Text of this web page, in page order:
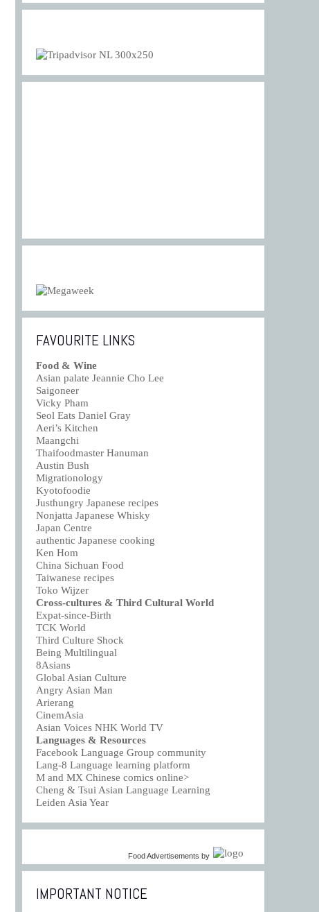
FAVOURITE LINKS
Food & Wine
Asian palate Jeannie Cho Lee
Saigoneer
Vicky Pham
Seol Eats Daniel Gray
Aeri’s Kitchen
Maangchi
Thaifoodmaster Hanuman
Austin Bush
Migrationology
Kyotofoodie
Justhungry Japanese recipes
Nonjatta Japanese Whisky
Japan Centre
authentic Japanese cooking
Ken Hom
China Sichuan Food
Taiwanese recipes
Toko Wijzer
Cross-cultures & Third Cultural World
Expat-since-Birth
TCK World
Third Culture Shock
Being Multilingual
8Asians
Global Asian Culture
Angry Asian Man
Arierang
CinemAsia
Asian Voices NHK World TV
Languages & Resources
Facebook Language Group community
Lang-8 Language learning platform
M and MX Chinese comics online>
Cheng & Tsui Asian Language Learning
Leiden Asia Year
Food Advertisements by
IMPORTANT NOTICE